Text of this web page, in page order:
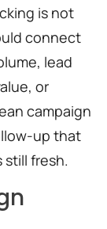
is not
connect
lead
or
campaign
up that
fresh.